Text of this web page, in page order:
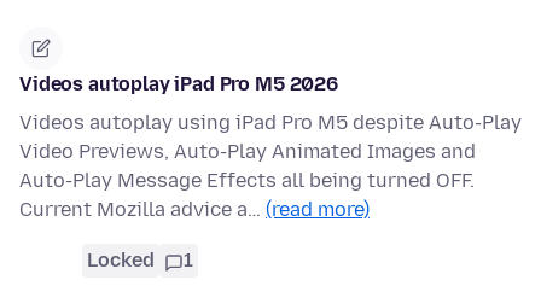
Videos autoplay iPad Pro M5 2026
Videos autoplay using iPad Pro M5 despite Auto-Play
Video Previews, Auto-Play Animated Images and
Auto-Play Message Effects all being turned OFF.
Current Mozilla advice a… (read more)
Locked 1